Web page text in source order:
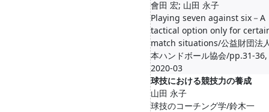
會田 宏; 山田 永子
Playing seven against six－A
tactical option only for
match situations/公益財団法
本ハンドボール協会/pp.31-36,
2020-03
球技における競技力の養成
山田 永子
球技のコーチング学/鈴木一